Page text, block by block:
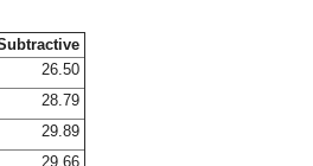
26.50
28.79
29.89
29.66